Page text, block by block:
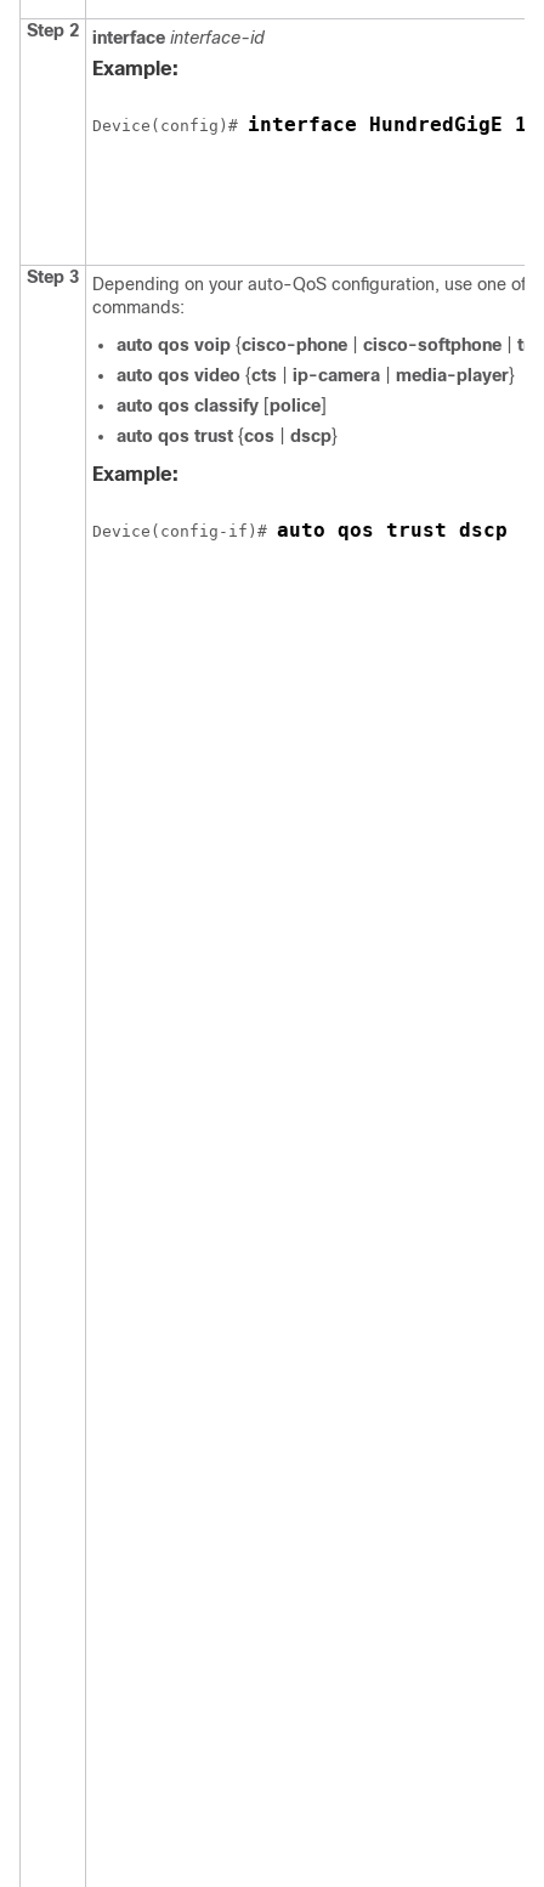
Step 2 interface interface-id
Example:
Device(config)# interface HundredGigE
Step 3
Depending on your auto-QoS configuration, use one of
commands:
auto qos voip {cisco-phone cisco-softphone
auto qos video {cts ip-camera media-player}
auto qos classify [police]
auto qos trust {cos dscp}
Example:
Device(config-if)# auto qos trust dscp